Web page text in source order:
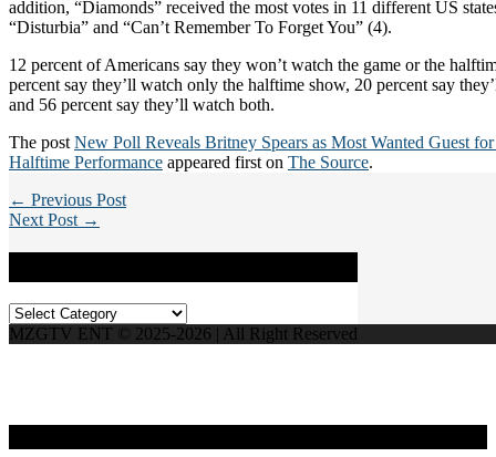
addition, “Diamonds” received the most votes in 11 different US
“Disturbia” and “Can’t Remember To Forget You” (4).
12 percent of Americans say they won’t watch the game or the
percent say they’ll watch only the halftime show, 20 percent say
and 56 percent say they’ll watch both.
The post New Poll Reveals Britney Spears as Most Wanted Guest
Halftime Performance appeared first on The Source.
← Previous Post
Next Post →
Categories
MZGTV ENT © 2025-2026 | All Right Reserved